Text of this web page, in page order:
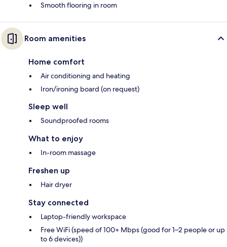
Smooth flooring in room
Room amenities
Home comfort
Air conditioning and heating
Iron/ironing board (on request)
Sleep well
Soundproofed rooms
What to enjoy
In-room massage
Freshen up
Hair dryer
Stay connected
Laptop-friendly workspace
Free WiFi (speed of 100+ Mbps (good for 1–2 people or up
to 6 devices))